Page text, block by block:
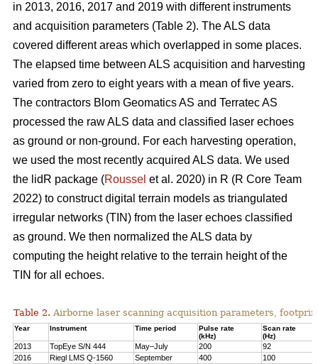
in 2013, 2016, 2017 and 2019 with different instruments
and acquisi­tion parameters (Table 2). The ALS data
covered different areas which overlapped in some places.
The elapsed time between ALS acquisition and harvesting
varied from zero to eight years with a mean of five years.
The contractors Blom Geomatics AS and Terratec AS
processed the raw ALS data and classified laser echoes
as ground or non-ground. For each harvesting operation,
we used the most recently acquired ALS data. We used
the lidR package (Roussel et al. 2020) in R (R Core Team
2022) to construct digital terrain models as triangulated
irregular networks (TIN) from the laser echoes classified
as ground. We then normalized the ALS data by
computing the height relative to the terrain height of the
TIN for all echoes.
Table 2. Airborne laser scanning acquisition parameters,
Year Instrument Time period
Pulse rate
(kHz)
Scan rate
(Hz)
2013 TopEye S/N 444 May–July 200
92
2016
Riegl LMS Q-1560 September 400
100